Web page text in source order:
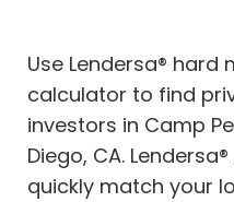
Use Lendersa®
calculator to find
investors in Camp
Diego, CA.
quickly match your